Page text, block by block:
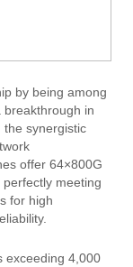
by being among
breakthrough in
the synergistic
offer 64×800G
meeting
for high
exceeding 4,000